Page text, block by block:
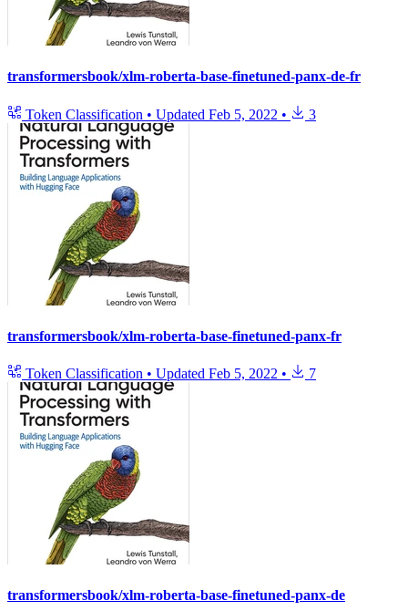
transformersbook/xlm-roberta-base-finetuned-panx-de-fr
Token Classification • Updated Feb 5, 2022 • 3
transformersbook/xlm-roberta-base-finetuned-panx-fr
Token Classification • Updated Feb 5, 2022 • 7
transformersbook/xlm-roberta-base-finetuned-panx-de